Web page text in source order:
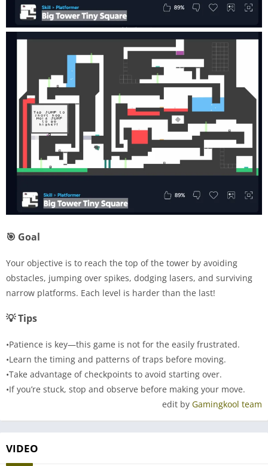
🎯 Goal
Your objective is to reach the top of the tower by avoiding
obstacles, jumping over spikes, dodging lasers, and surviving
narrow platforms. Each level is harder than the last!
💡 Tips
•Patience is key—this game is not for the easily frustrated.
•Learn the timing and patterns of traps before moving.
•Take advantage of checkpoints to avoid starting over.
•If you’re stuck, stop and observe before making your move.
edit by Gamingkool team
VIDEO